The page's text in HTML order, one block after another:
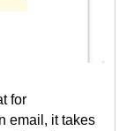
for
email, it takes